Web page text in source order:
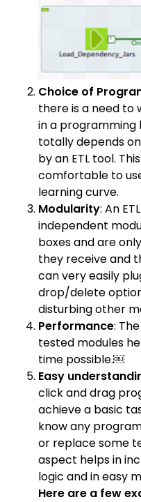
Choice of
there is a need to
in a programming
totally depends
by an ETL tool.
comfortable to
learning curve.
Modularity: An
independent
boxes and are
they receive and
can very easily
drop/delete
disturbing other
Performance:
tested modules
time possible.￼
Easy
click and drag
achieve a basic
know any
or replace some
aspect helps in
logic and in easy
Here are a few